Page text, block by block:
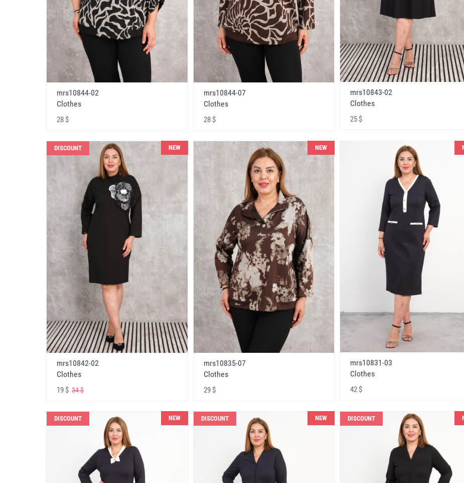
mrs10844-02
Clothes
28 $
mrs10844-07
Clothes
28 $
mrs10843-02
Clothes
25 $
DISCOUNT NEW
mrs10842-02
Clothes
19 $ 34 $
NEW
mrs10835-07
Clothes
29 $
mrs10831-03
Clothes
42 $
DISCOUNT NEW DISCOUNT NEW DISCOUNT